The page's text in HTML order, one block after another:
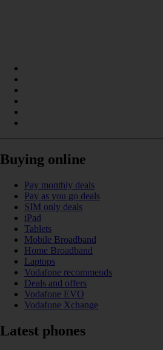
Buying online
Pay monthly deals
Pay as you go deals
SIM only deals
iPad
Tablets
Mobile Broadband
Home Broadband
Laptops
Vodafone recommends
Deals and offers
Vodafone EVO
Vodafone Xchange
Latest phones